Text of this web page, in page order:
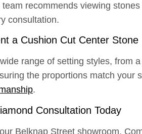
recommends viewing
consultation.
a Cushion Cut Center Stone
range of setting styles, from
the proportions match
.
Consultation Today
Belknap Street showroom.